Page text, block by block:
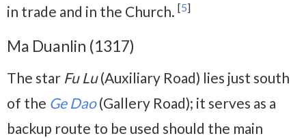
in trade and in the Church. [5]
Ma Duanlin (1317)
The star Fu Lu(Auxiliary Road) lies just south
of the Ge Dao(Gallery Road); it serves as a
backup route to be used should the main